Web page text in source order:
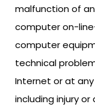
malfunction of
computer on-
computer
technical
Internet or at
including injury